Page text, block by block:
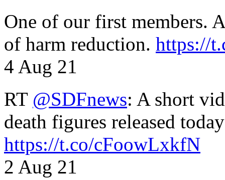
One of our first members.
of harm reduction. https://
4 Aug 21
RT @SDFnews: A short
death figures released
https://t.co/cFoowLxkfN
2 Aug 21